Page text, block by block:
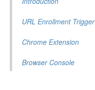
URL Enrollment Trigger
Chrome Extension
Browser Console